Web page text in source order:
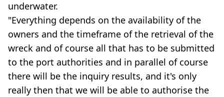
underwater.
"Everything depends on the availability of the
owners and the timeframe of the retrieval of the
wreck and of course all that has to be submitted
to the port authorities and in parallel of course
there will be the inquiry results, and it's only
really then that we will be able to authorise the